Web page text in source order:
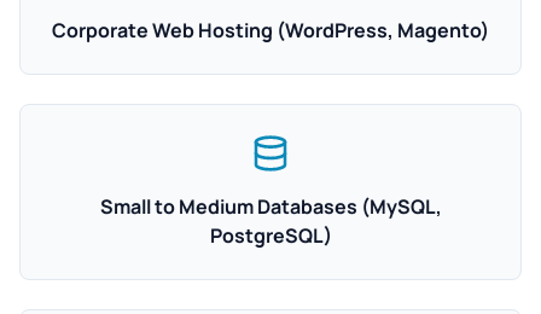
Corporate Web Hosting (WordPress, Magento)
Small to Medium Databases (MySQL,
PostgreSQL)